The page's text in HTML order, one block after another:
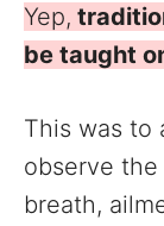
Yep,
be taught
This was to
observe the
breath,